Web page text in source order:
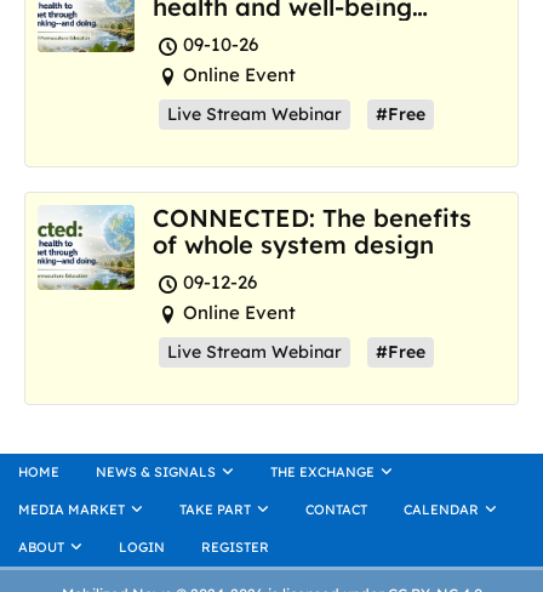
health and well-being
where we are now
09-10-26
Online Event
Live Stream Webinar #Free
CONNECTED: The benefits
of whole system design
09-12-26
Online Event
Live Stream Webinar #Free
HOME NEWS & SIGNALS THE EXCHANGE
MEDIA MARKET TAKE PART CONTACT CALENDAR
ABOUT LOGIN REGISTER